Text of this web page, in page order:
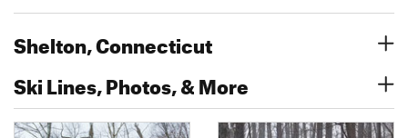
Shelton, Connecticut
Ski Lines, Photos, & More